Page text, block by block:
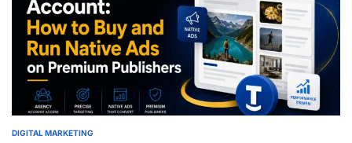
POSTED
DIGITAL MARKETING